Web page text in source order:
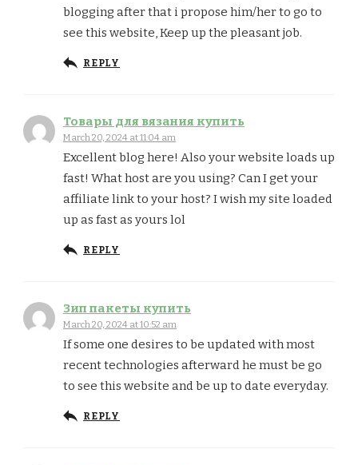
blogging after that i propose him/her to go to
see this website, Keep up the pleasant job.
REPLY
Товары для вязания купить
March 20, 2024 at 11:04 am
Excellent blog here! Also your website loads up
fast! What host are you using? Can I get your
affiliate link to your host? I wish my site loaded
up as fast as yours lol
REPLY
Зип пакеты купить
March 20, 2024 at 10:52 am
If some one desires to be updated with most
recent technologies afterward he must be go
to see this website and be up to date everyday.
REPLY